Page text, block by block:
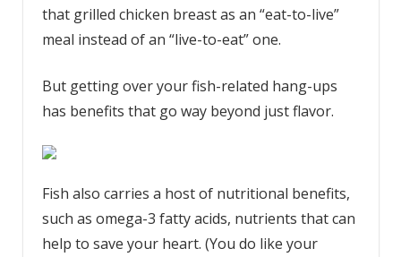
that grilled chicken breast as an “eat-to-live”
meal instead of an “live-to-eat” one.
But getting over your fish-related hang-ups
has benefits that go way beyond just flavor.
Fish also carries a host of nutritional benefits,
such as omega-3 fatty acids, nutrients that can
help to save your heart. (You do like your